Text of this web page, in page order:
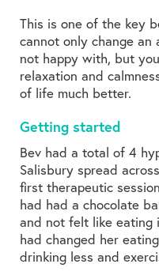
This is one of the key
cannot only change
not happy with, but
relaxation and
of life much better.
Getting started
Bev had a total of 4
Salisbury spread
first therapeutic
had had a chocolate
and not felt like eating
had changed her
drinking less and